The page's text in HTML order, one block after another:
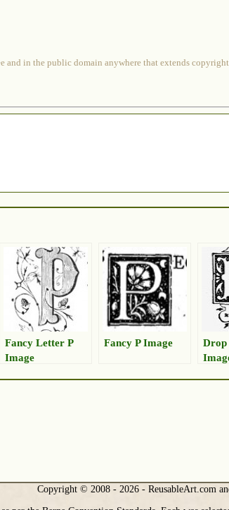
and in the public domain anywhere that extends
Fancy Letter P
Image
Fancy P Image
Drop
Copyright © 2008 - 2026 - ReusableArt.com